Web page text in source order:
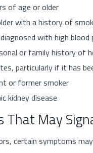
of age or older
with a history of
with high
or family history of
particularly if it has
or former smoker
kidney disease
That May
certain symptoms